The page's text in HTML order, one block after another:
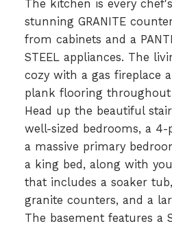
The kitchen is every
stunning GRANITE
from cabinets and a
STEEL appliances. The
cozy with a gas fireplace
plank flooring
Head up the beautiful
well-sized bedrooms, a 4-
a massive primary
a king bed, along with
that includes a soaker
granite counters, and a
The basement features a